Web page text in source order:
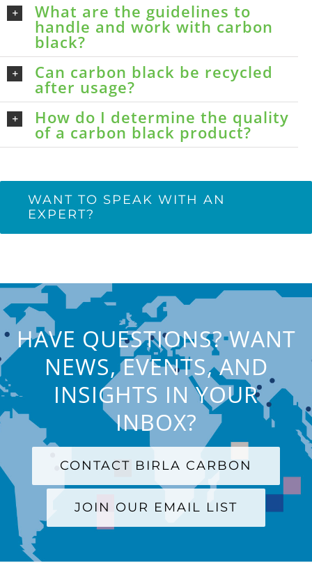
What are the guidelines to
handle and work with carbon
black?
Can carbon black be recycled
after usage?
How do I determine the quality
of a carbon black product?
WANT TO SPEAK WITH AN
EXPERT?
HAVE QUESTIONS? WANT
NEWS, EVENTS, AND
INSIGHTS IN YOUR
INBOX?
CONTACT BIRLA CARBON
JOIN OUR EMAIL LIST